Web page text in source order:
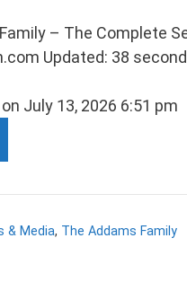
– The Complete
Updated: 38
July 13, 2026 6:51 pm
& Media, The Addams Family